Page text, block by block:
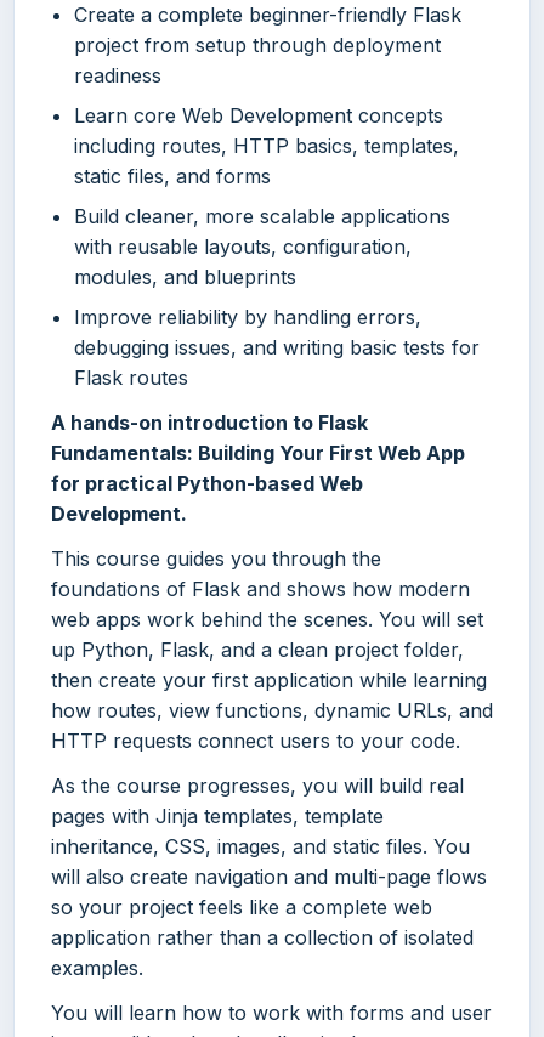
Create a complete beginner-friendly Flask
project from setup through deployment
readiness
Learn core Web Development concepts
including routes, HTTP basics, templates,
static files, and forms
Build cleaner, more scalable applications
with reusable layouts, configuration,
modules, and blueprints
Improve reliability by handling errors,
debugging issues, and writing basic tests for
Flask routes
A hands-on introduction to Flask
Fundamentals: Building Your First Web App
for practical Python-based Web
Development.
This course guides you through the
foundations of Flask and shows how modern
web apps work behind the scenes. You will set
up Python, Flask, and a clean project folder,
then create your first application while learning
how routes, view functions, dynamic URLs, and
HTTP requests connect users to your code.
As the course progresses, you will build real
pages with Jinja templates, template
inheritance, CSS, images, and static files. You
will also create navigation and multi-page flows
so your project feels like a complete web
application rather than a collection of isolated
examples.
You will learn how to work with forms and user